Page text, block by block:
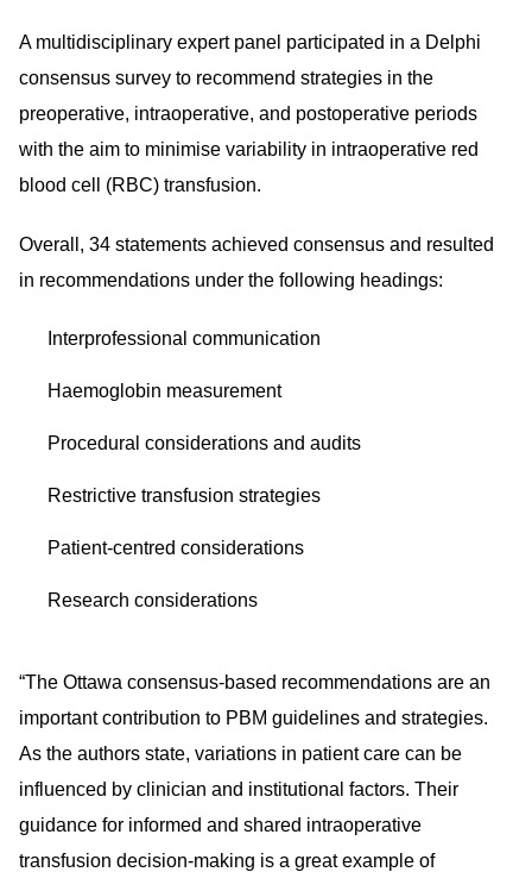
A multidisciplinary expert panel participated in a Delphi
consensus survey to recommend strategies in the
preoperative, intraoperative, and postoperative periods
with the aim to minimise variability in intraoperative red
blood cell (RBC) transfusion.
Overall, 34 statements achieved consensus and resulted
in recommendations under the following headings:
Interprofessional communication
Haemoglobin measurement
Procedural considerations and audits
Restrictive transfusion strategies
Patient-centred considerations
Research considerations
“The Ottawa consensus-based recommendations are an
important contribution to PBM guidelines and strategies.
As the authors state, variations in patient care can be
influenced by clinician and institutional factors. Their
guidance for informed and shared intraoperative
transfusion decision-making is a great example of